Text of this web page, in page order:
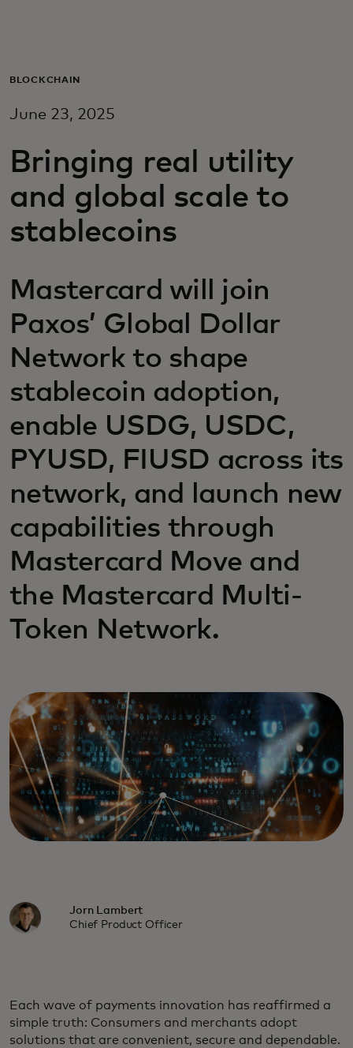
För företag
För innovatörer
Nyheter och trender
BLOCKCHAIN
June 23, 2025
Bringing real utility
and global scale to
stablecoins
Mastercard will join
Paxos’ Global Dollar
Network to shape
stablecoin adoption,
enable USDG, USDC,
PYUSD, FIUSD across its
network, and launch new
capabilities through
Mastercard Move and
the Mastercard Multi-
Token Network.
Jorn Lambert
Chief Product Officer
Each wave of payments innovation has reaffirmed a
simple truth: Consumers and merchants adopt
solutions that are convenient, secure and dependable.